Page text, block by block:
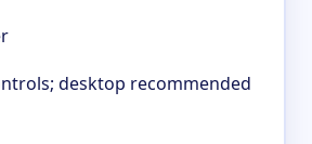
desktop recommended